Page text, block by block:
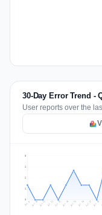
30-Day Error Trend -
User reports over the
1
2
2
3
Jul 9 Jul 10 Jul 11 Jul 12 Jul 13 Jul 14 Jul 15 Jul 16 Jul 17 Jul 18